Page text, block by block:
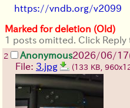
https://vndb.org/v2099
Marked for deletion (Old)
1 posts omitted. Click Reply
2 Anonymous2026/06/17
File: 3.jpg (133 KB,